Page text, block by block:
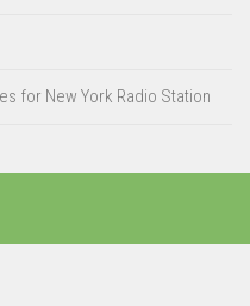
for New York Radio Station